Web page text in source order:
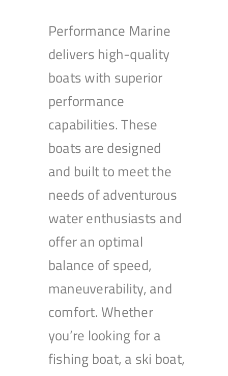
Performance Marine
delivers high-quality
boats with superior
performance
capabilities. These
boats are designed
and built to meet the
needs of adventurous
water enthusiasts and
offer an optimal
balance of speed,
maneuverability, and
comfort. Whether
you’re looking for a
fishing boat, a ski boat,